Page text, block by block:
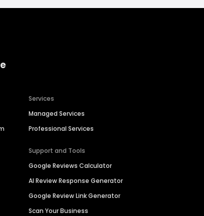
Services
Managed Services
Professional Services
Support and Tools
Google Reviews Calculator
AI Review Response Generator
Google Review Link Generator
Scan Your Business